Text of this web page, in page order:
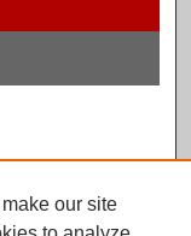
our site